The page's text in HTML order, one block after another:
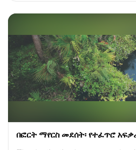
በፎርት ማየርስ መደሰት፡ የተፈጥሮ